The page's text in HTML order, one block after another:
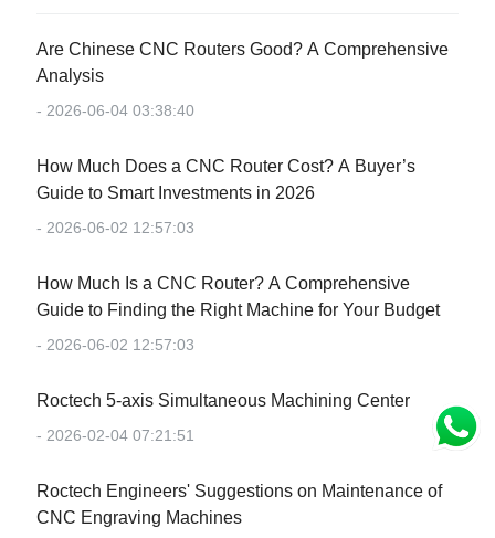
Are Chinese CNC Routers Good? A Comprehensive
Analysis
- 2026-06-04 03:38:40
How Much Does a CNC Router Cost? A Buyer’s
Guide to Smart Investments in 2026
- 2026-06-02 12:57:03
How Much Is a CNC Router? A Comprehensive
Guide to Finding the Right Machine for Your Budget
- 2026-06-02 12:57:03
Roctech 5-axis Simultaneous Machining Center
- 2026-02-04 07:21:51
Roctech Engineers' Suggestions on Maintenance of
CNC Engraving Machines